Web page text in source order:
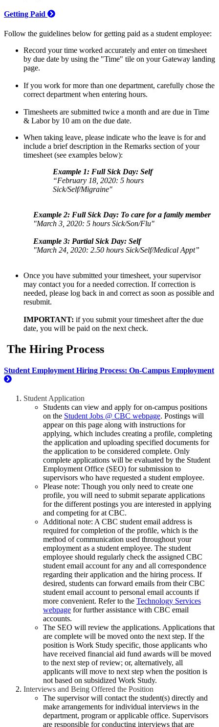
Getting Paid
Follow the guidelines below for getting paid as a student employee:
Record your time worked accurately and enter on timesheet
by due date by using the "Time" tile on your Gateway landing
page.
If you work for more than one department, carefully chose the
correct department when entering hours.
Timesheets are submitted twice a month and are due in Time
& Labor by 10 am on the due date.
When taking leave, please indicate who the leave is for and
include a brief description in the Remarks section of your
timesheet (see examples below):
Example 1: Full Sick Day: Self
“February 18, 2020: 5 hours
Sick/Self/Migraine"
Example 2: Full Sick Day: To care for a family member
"March 3, 2020: 5 hours Sick/Son/Flu"
Example 3: Partial Sick Day: Self
"March 24, 2020: 2.50 hours Sick/Self/Medical Appt”
Once you have submitted your timesheet, your supervisor
may contact you for a needed correction. If correction is
needed, please log back in and correct as soon as possible and
resubmit.
IMPORTANT: if you submit your timesheet after the due
date, you will be paid on the next check.
The Hiring Process
Student Employment Hiring Process: On-Campus Employment
Student Application
Students can view and apply for on-campus positions
on the Student Jobs @ CBC webpage. Postings will
appear on this page along with instructions for
applying, which includes creating a profile, completing
the application and uploading specified documents for
the application to be considered complete. Only
complete applications will be evaluated by the Student
Employment Office (SEO) for submission to
supervisors who have requested a student employee.
Please note: Though you only need to create one
profile, you will need to submit separate applications
for the different postings you are interested in applying
and competing for at CBC.
Additional note: A CBC student email address is
required for completion of the profile, which is the
method of communication used throughout your
employment as a student employee. The student
employee should regularly check the assigned CBC
student email account for any and all correspondence
regarding their application and the hiring process. If
desired, students can forward emails from their CBC
student email account to personal email accounts if
more convenient. Refer to the Technology Services
webpage for further assistance with CBC email
accounts.
The SEO will review the applications. Applications that
are complete will be moved onto the next step. If the
position is Work Study specific, those applicants who
have received financial aid fund awards will be moved
to the next step of review; or, alternatively, all
applicants will move to next step when the position is
not based on subsidized Work Study.
Interviews and Being Offered the Position
The supervisor will contact the student(s) directly and
make arrangements for individual interviews in the
department, program or applicable office. Supervisors
are responsible for conducting interviews that are